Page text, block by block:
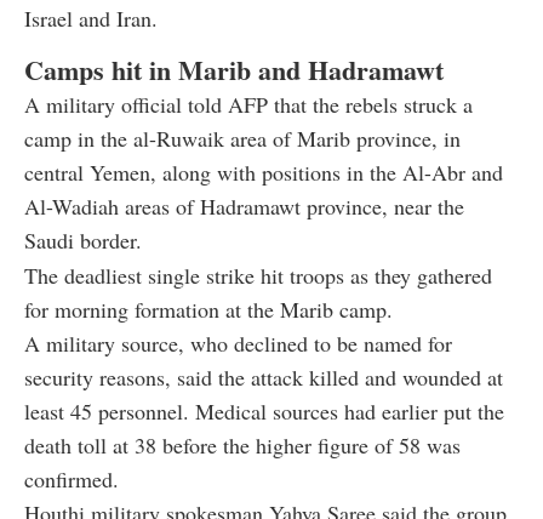
Israel and Iran.
Camps hit in Marib and Hadramawt
A military official told AFP that the rebels struck a
camp in the al-Ruwaik area of Marib province, in
central Yemen, along with positions in the Al-Abr and
Al-Wadiah areas of Hadramawt province, near the
Saudi border.
The deadliest single strike hit troops as they gathered
for morning formation at the Marib camp.
A military source, who declined to be named for
security reasons, said the attack killed and wounded at
least 45 personnel. Medical sources had earlier put the
death toll at 38 before the higher figure of 58 was
confirmed.
Houthi military spokesman Yahya Saree said the group